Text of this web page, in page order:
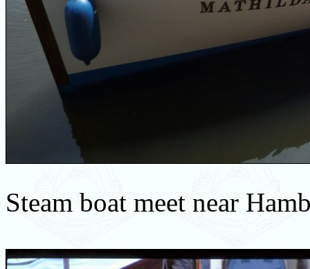
Steam boat meet near